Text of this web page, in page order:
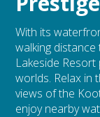
With its
walking
Lakeside
worlds. Relax in
views of the
enjoy nearby